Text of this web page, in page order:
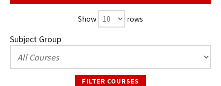
Show rows
Subject Group
FILTER COURSES